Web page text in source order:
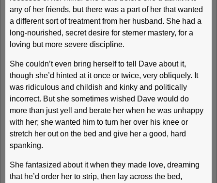
any of her friends, but there was a part of her that wanted
a different sort of treatment from her husband. She had a
long-nourished, secret desire for sterner mastery, for a
loving but more severe discipline.
She couldn’t even bring herself to tell Dave about it,
though she’d hinted at it once or twice, very obliquely. It
was ridiculous and childish and kinky and politically
incorrect. But she sometimes wished Dave would do
more than just yell and berate her when he was unhappy
with her; she wanted him to turn her over his knee or
stretch her out on the bed and give her a good, hard
spanking.
She fantasized about it when they made love, dreaming
that he’d order her to strip, then lay across the bed,